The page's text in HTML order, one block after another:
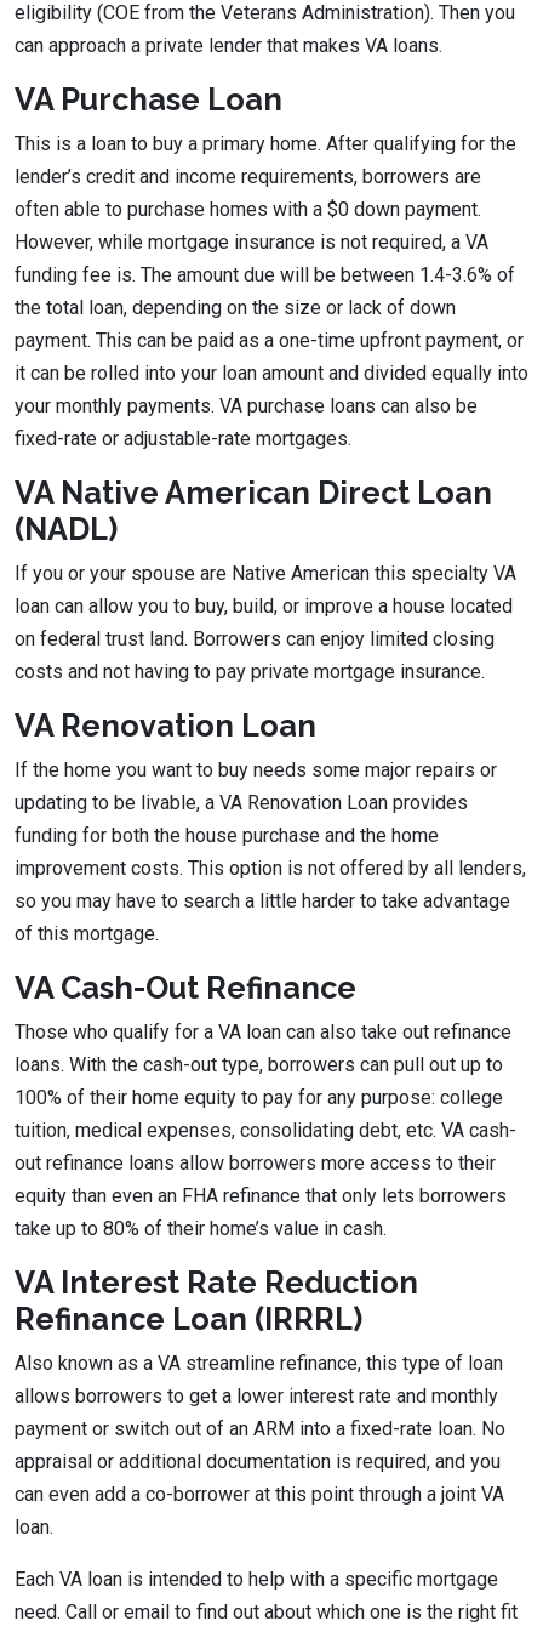
eligibility (COE from the Veterans Administration). Then you
can approach a private lender that makes VA loans.
VA Purchase Loan
This is a loan to buy a primary home. After qualifying for the
lender’s credit and income requirements, borrowers are
often able to purchase homes with a $0 down payment.
However, while mortgage insurance is not required, a VA
funding fee is. The amount due will be between 1.4-3.6% of
the total loan, depending on the size or lack of down
payment. This can be paid as a one-time upfront payment, or
it can be rolled into your loan amount and divided equally into
your monthly payments. VA purchase loans can also be
fixed-rate or adjustable-rate mortgages.
VA Native American Direct Loan
(NADL)
If you or your spouse are Native American this specialty VA
loan can allow you to buy, build, or improve a house located
on federal trust land. Borrowers can enjoy limited closing
costs and not having to pay private mortgage insurance.
VA Renovation Loan
If the home you want to buy needs some major repairs or
updating to be livable, a VA Renovation Loan provides
funding for both the house purchase and the home
improvement costs. This option is not offered by all lenders,
so you may have to search a little harder to take advantage
of this mortgage.
VA Cash-Out Refinance
Those who qualify for a VA loan can also take out refinance
loans. With the cash-out type, borrowers can pull out up to
100% of their home equity to pay for any purpose: college
tuition, medical expenses, consolidating debt, etc. VA cash-
out refinance loans allow borrowers more access to their
equity than even an FHA refinance that only lets borrowers
take up to 80% of their home’s value in cash.
VA Interest Rate Reduction
Refinance Loan (IRRRL)
Also known as a VA streamline refinance, this type of loan
allows borrowers to get a lower interest rate and monthly
payment or switch out of an ARM into a fixed-rate loan. No
appraisal or additional documentation is required, and you
can even add a co-borrower at this point through a joint VA
loan.
Each VA loan is intended to help with a specific mortgage
need. Call or email to find out about which one is the right fit